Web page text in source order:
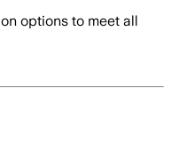
options to meet all